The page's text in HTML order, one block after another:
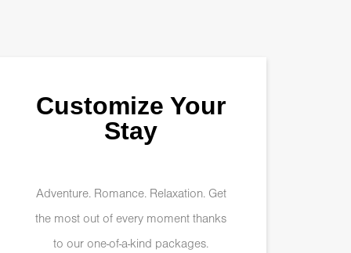
Customize Your
Stay
Adventure. Romance. Relaxation. Get
the most out of every moment thanks
to our one-of-a-kind packages.